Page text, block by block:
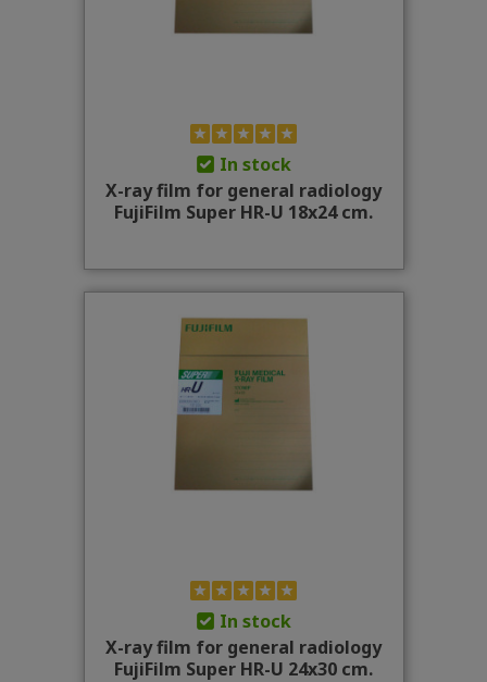
In stock
X-ray film for general radiology
FujiFilm Super HR-U 18x24 cm.
In stock
X-ray film for general radiology
FujiFilm Super HR-U 24x30 cm.